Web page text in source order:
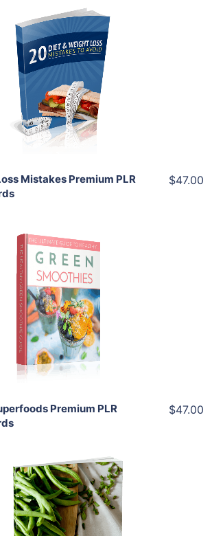
Add To Cart
View Details
Share
Mistakes Premium PLR
$47.00
Add To Cart
View Details
Share
Premium PLR
$47.00
Add To Cart